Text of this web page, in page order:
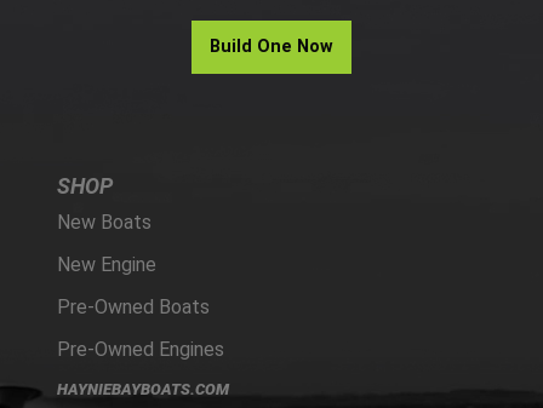
Build One Now
SHOP
New Boats
New Engine
Pre-Owned Boats
Pre-Owned Engines
HAYNIEBAYBOATS.COM